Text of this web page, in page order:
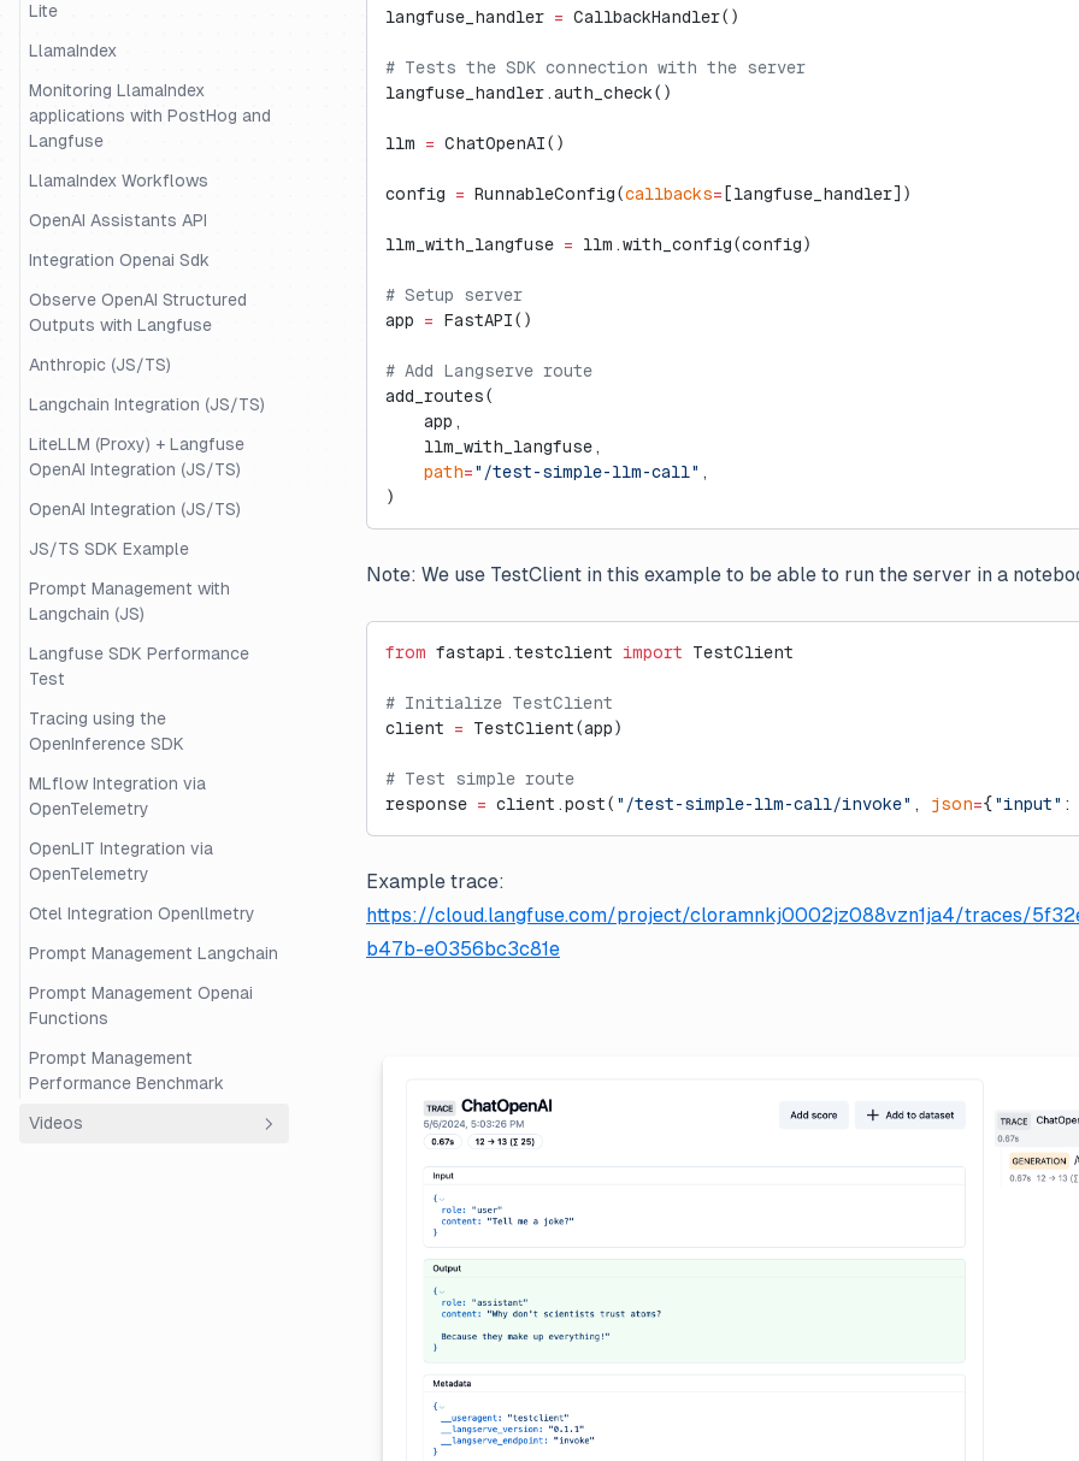
Lite
LlamaIndex
Monitoring LlamaIndex
applications with PostHog and
Langfuse
LlamaIndex Workflows
OpenAI Assistants API
Integration Openai Sdk
Observe OpenAI Structured
Outputs with Langfuse
Anthropic (JS/TS)
Langchain Integration (JS/TS)
LiteLLM (Proxy) + Langfuse
OpenAI Integration (JS/TS)
OpenAI Integration (JS/TS)
JS/TS SDK Example
Prompt Management with
Langchain (JS)
Langfuse SDK Performance
Test
Tracing using the
OpenInference SDK
MLflow Integration via
OpenTelemetry
OpenLIT Integration via
OpenTelemetry
Otel Integration Openllmetry
Prompt Management Langchain
Prompt Management Openai
Functions
Prompt Management
Performance Benchmark
Videos
langfuse_handler = CallbackHandler()
# Tests the SDK connection with the server
langfuse_handler.auth_check()
llm = ChatOpenAI()
config = RunnableConfig(callbacks= [langfuse_handler])
llm_with_langfuse = llm.with_config(config)
# Setup server
app = FastAPI()
# Add Langserve route
add_routes(
    app,
    llm_with_langfuse,
    path
="/test-simple-llm-call" ,
)
Note: We use TestClient in this example to be able to run the server in a
from fastapi.testclient import TestClient
# Initialize TestClient
client = TestClient(app)
# Test simple route
response = client.post( "/test-simple-llm-call/invoke" , json={ "input"
Example trace:
https://cloud.langfuse.com/project/cloramnkj0002jz088vzn1ja4/traces/
b47b-e0356bc3c81e